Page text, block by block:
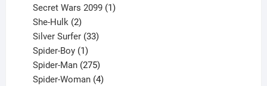
products
Secret Wars 2099 1
She-Hulk 2
products
Silver Surfer 33
Spider-Boy 1
product
Spider-Man 275
products
Spider-Woman 4